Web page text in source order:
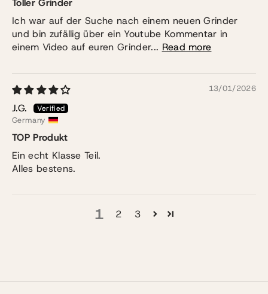
Ich war auf der Suche nach einem neuen Grinder
und bin zufällig über ein Youtube Kommentar in
einem Video auf euren Grinder... Read more
13/01/2026
J.G.
Germany
TOP Produkt
Ein echt Klasse Teil.
Alles bestens.
1 2 3